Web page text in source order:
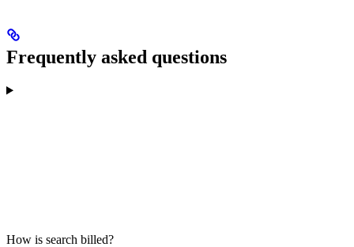
Frequently asked questions
How is search billed?